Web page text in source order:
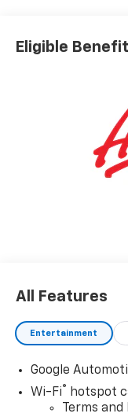
Eligible
All Features
Entertainment
Google
Wi-Fi® hotspot
Terms